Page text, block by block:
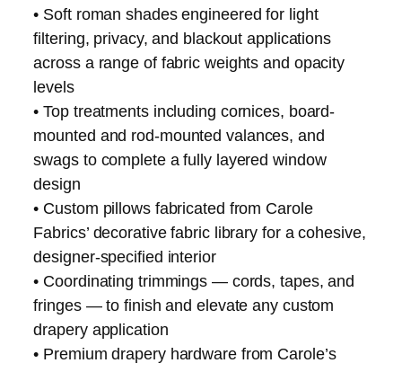
• Soft roman shades engineered for light
filtering, privacy, and blackout applications
across a range of fabric weights and opacity
levels
• Top treatments including cornices, board-
mounted and rod-mounted valances, and
swags to complete a fully layered window
design
• Custom pillows fabricated from Carole
Fabrics’ decorative fabric library for a cohesive,
designer-specified interior
• Coordinating trimmings — cords, tapes, and
fringes — to finish and elevate any custom
drapery application
• Premium drapery hardware from Carole’s